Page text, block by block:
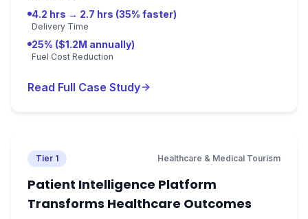
4.2 hrs → 2.7 hrs (35% faster)
Delivery Time
25% ($1.2M annually)
Fuel Cost Reduction
Read Full Case Study
Tier 1 Healthcare & Medical Tourism
Patient Intelligence Platform
Transforms Healthcare Outcomes